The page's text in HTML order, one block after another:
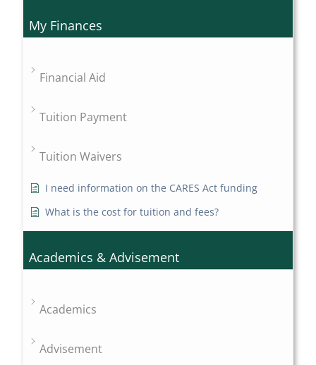
My Finances
Financial Aid
Tuition Payment
Tuition Waivers
I need information on the CARES Act funding
What is the cost for tuition and fees?
Academics & Advisement
Academics
Advisement